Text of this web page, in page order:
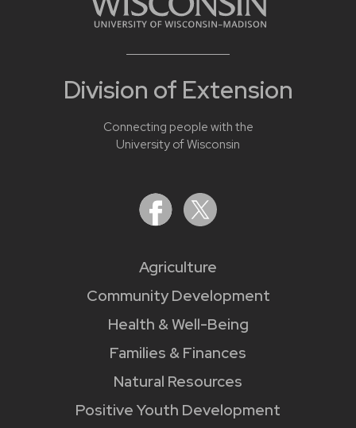
Division of Extension
Connecting people with the
University of Wisconsin
Agriculture
Community Development
Health & Well-Being
Families & Finances
Natural Resources
Positive Youth Development